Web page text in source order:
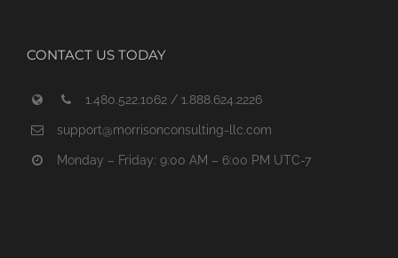
CONTACT US TODAY
1.480.522.1062 / 1.888.624.2226
support@morrisonconsulting-llc.com
Monday – Friday: 9:00 AM – 6:00 PM UTC-7